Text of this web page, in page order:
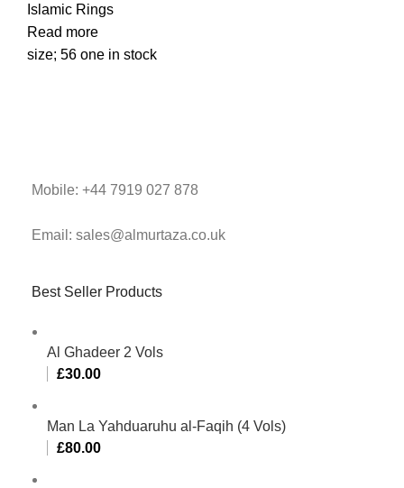
Islamic Rings
Read more
size; 56 one in stock
Mobile: +44 7919 027 878
Email: sales@almurtaza.co.uk
Best Seller Products
Al Ghadeer 2 Vols
£30.00
Man La Yahduaruhu al-Faqih (4 Vols)
£80.00